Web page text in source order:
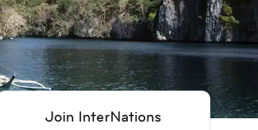
Join InterNations